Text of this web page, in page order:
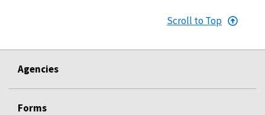
Scroll to Top
Agencies
Forms